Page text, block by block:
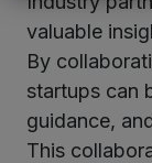
valuable
By
startups can
guidance,
This